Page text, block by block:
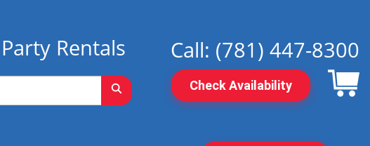
Rentals Call: (781) 447-8300
Check Availability